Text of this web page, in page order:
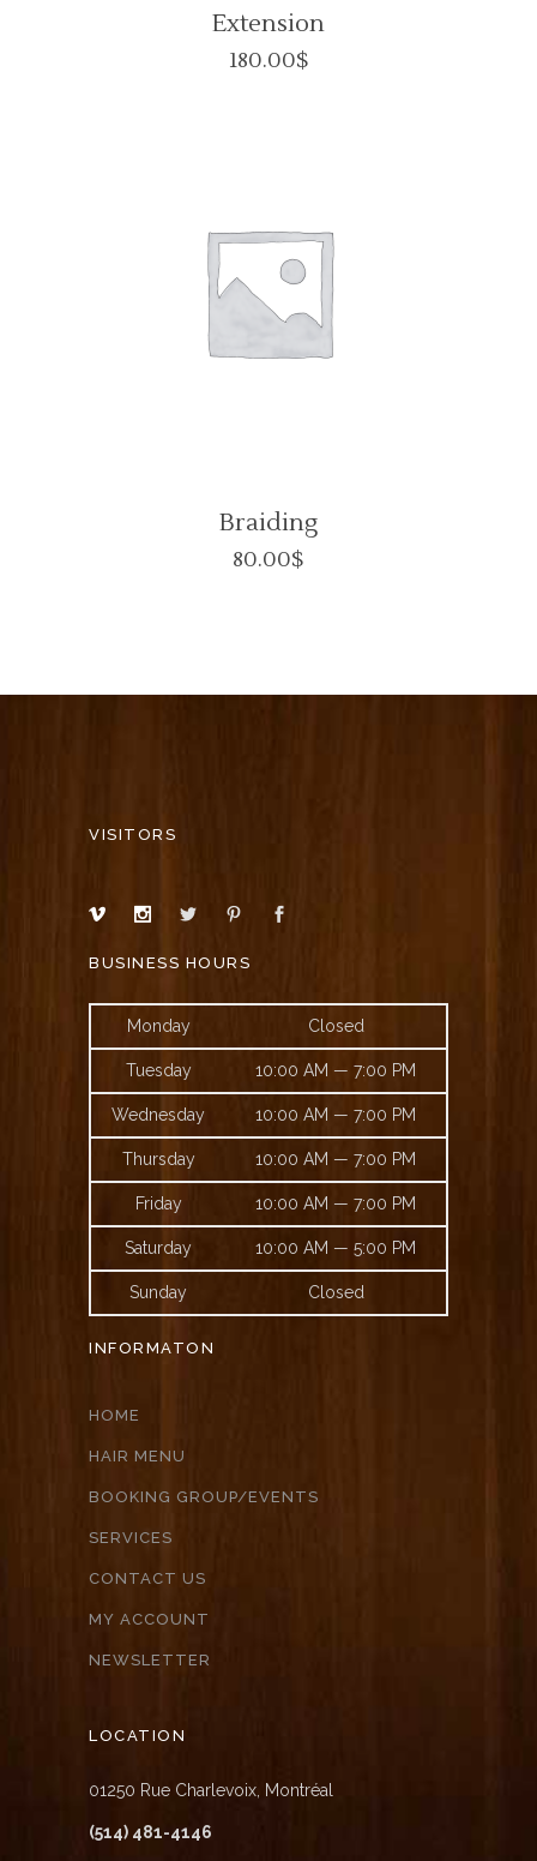
Extension
180.00$
Braiding
80.00$
VISITORS
BUSINESS HOURS
Monday Closed
Tuesday 10:00 AM — 7:00 PM
Wednesday 10:00 AM — 7:00 PM
Thursday 10:00 AM — 7:00 PM
Friday 10:00 AM — 7:00 PM
Saturday 10:00 AM — 5:00 PM
Sunday Closed
INFORMATON
HOME
HAIR MENU
BOOKING GROUP/EVENTS
SERVICES
CONTACT US
MY ACCOUNT
NEWSLETTER
LOCATION
01250 Rue Charlevoix, Montréal
(514) 481-4146